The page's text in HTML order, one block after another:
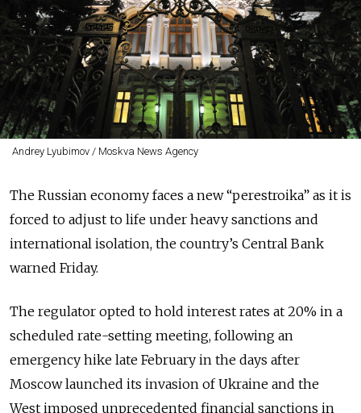
Andrey Lyubimov / Moskva News Agency
The Russian economy faces a new “perestroika” as it is
forced to adjust to life under heavy sanctions and
international isolation, the country’s Central Bank
warned Friday.
The regulator opted to hold interest rates at 20% in a
scheduled rate-setting meeting, following an
emergency hike late February in the days after
Moscow launched its invasion of Ukraine and the
West imposed unprecedented financial sanctions in